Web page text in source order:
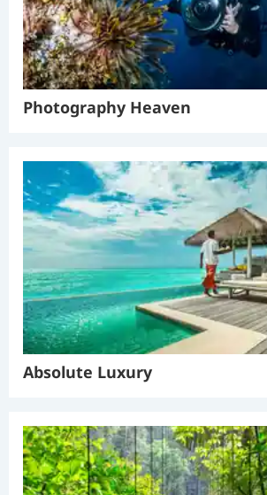
Photography Heaven
Absolute Luxury